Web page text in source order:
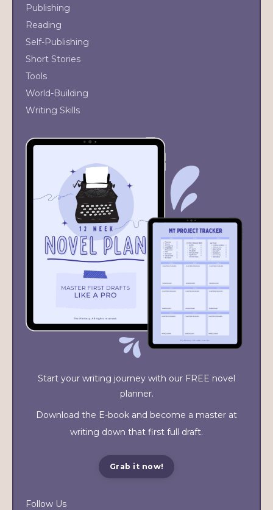
Publishing
Reading
Self-Publishing
Short Stories
Tools
World-Building
Writing Skills
Start your writing journey with our FREE novel
planner.
Download the E-book and become a master at
writing down that first full draft.
Grab it now!
Follow Us